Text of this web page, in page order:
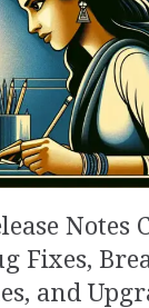
Notes
Fixes,
and